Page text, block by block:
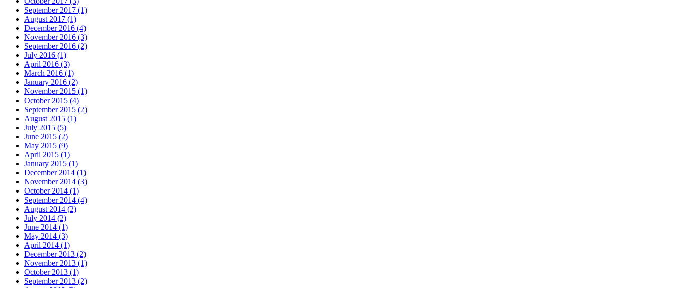
September 2017 (1)
August 2017 (1)
December 2016 (4)
November 2016 (3)
September 2016 (2)
July 2016 (1)
April 2016 (3)
March 2016 (1)
January 2016 (2)
November 2015 (1)
October 2015 (4)
September 2015 (2)
August 2015 (1)
July 2015 (5)
June 2015 (2)
May 2015 (9)
April 2015 (1)
January 2015 (1)
December 2014 (1)
November 2014 (3)
October 2014 (1)
September 2014 (4)
August 2014 (2)
July 2014 (2)
June 2014 (1)
May 2014 (3)
April 2014 (1)
December 2013 (2)
November 2013 (1)
October 2013 (1)
September 2013 (2)